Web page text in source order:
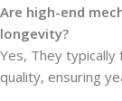
Are high-end
longevity?
Yes, They
quality, ensuring